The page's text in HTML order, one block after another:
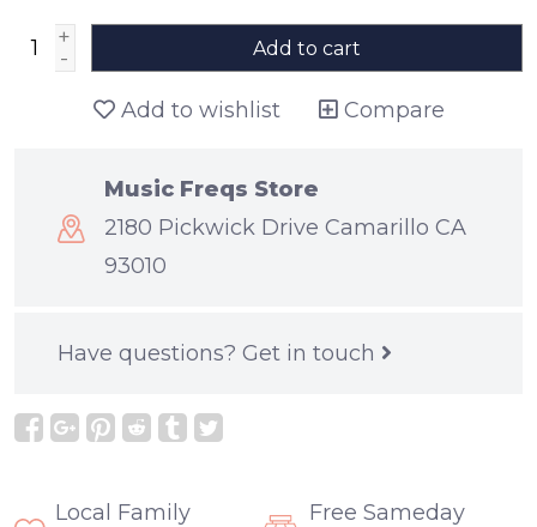
+
-
Add to cart
Add to wishlist Compare
Music Freqs Store
2180 Pickwick Drive Camarillo CA
93010
Have questions? Get in touch
Local Family
Free Sameday